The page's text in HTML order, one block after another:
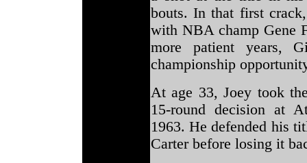
bouts. In that first
with NBA champ Gene
more patient years,
championship
At age 33, Joey took
15-round decision at
1963. He defended his
Carter before losing it